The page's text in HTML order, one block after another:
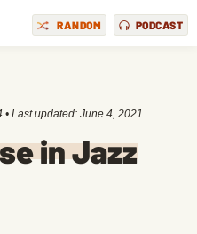
RANDOM PODCAST
• Last updated: June 4, 2021
in Jazz